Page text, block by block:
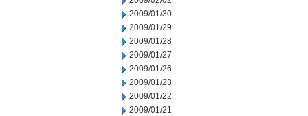
2009/01/30
2009/01/29
2009/01/28
2009/01/27
2009/01/26
2009/01/23
2009/01/22
2009/01/21